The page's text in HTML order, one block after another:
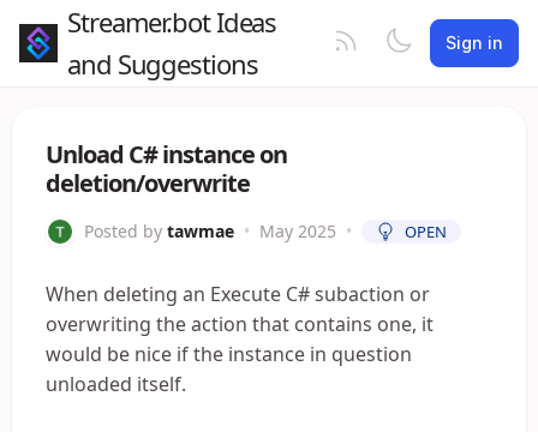
Streamer.bot Ideas
and Suggestions
Sign in
Unload C# instance on
deletion/overwrite
Posted by tawmae • May 2025 • OPEN
When deleting an Execute C# subaction or
overwriting the action that contains one, it
would be nice if the instance in question
unloaded itself.